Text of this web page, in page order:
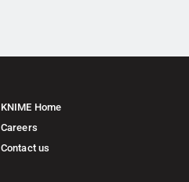
KNIME Home
Careers
Contact us